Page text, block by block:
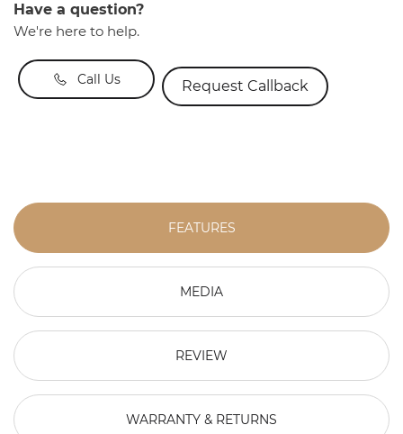
Have a question?
We're here to help.
Call Us Request Callback
FEATURES
MEDIA
REVIEW
WARRANTY & RETURNS